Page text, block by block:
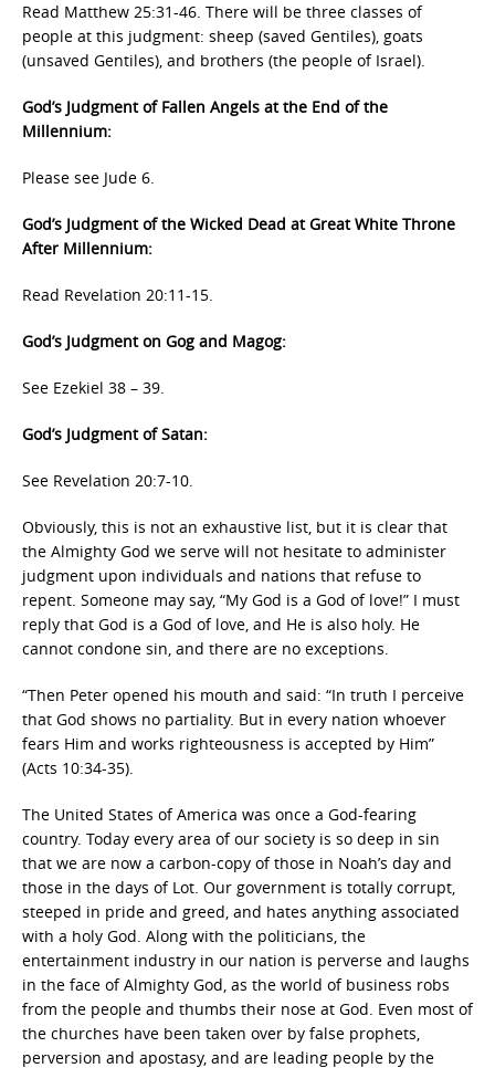
Read Matthew 25:31-46. There will be three classes of
people at this judgment: sheep (saved Gentiles), goats
(unsaved Gentiles), and brothers (the people of Israel).
God’s Judgment of Fallen Angels at the End of the
Millennium:
Please see Jude 6.
God’s Judgment of the Wicked Dead at Great White Throne
After Millennium:
Read Revelation 20:11-15.
God’s Judgment on Gog and Magog:
See Ezekiel 38 – 39.
God’s Judgment of Satan:
See Revelation 20:7-10.
Obviously, this is not an exhaustive list, but it is clear that
the Almighty God we serve will not hesitate to administer
judgment upon individuals and nations that refuse to
repent. Someone may say, “My God is a God of love!” I must
reply that God is a God of love, and He is also holy. He
cannot condone sin, and there are no exceptions.
“Then Peter opened his mouth and said: “In truth I perceive
that God shows no partiality. But in every nation whoever
fears Him and works righteousness is accepted by Him”
(Acts 10:34-35).
The United States of America was once a God-fearing
country. Today every area of our society is so deep in sin
that we are now a carbon-copy of those in Noah’s day and
those in the days of Lot. Our government is totally corrupt,
steeped in pride and greed, and hates anything associated
with a holy God. Along with the politicians, the
entertainment industry in our nation is perverse and laughs
in the face of Almighty God, as the world of business robs
from the people and thumbs their nose at God. Even most of
the churches have been taken over by false prophets,
perversion and apostasy, and are leading people by the